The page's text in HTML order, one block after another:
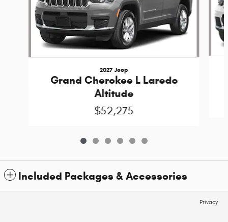
2027 Jeep
Grand Cherokee L Laredo
Altitude
$52,275
Included Packages & Accessories
Privacy